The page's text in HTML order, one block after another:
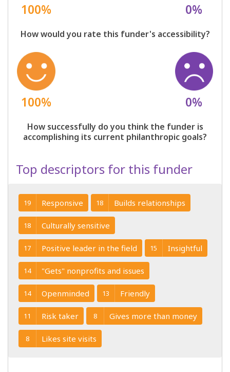
100% 0%
How would you rate this funder's accessibility?
100% 0%
How successfully do you think the funder is
accomplishing its current philanthropic goals?
Top descriptors for this funder
19 Responsive 18 Builds relationships
18 Culturally sensitive
17 Positive leader in the field 15 Insightful
14 "Gets" nonprofits and issues
14 Openminded 13 Friendly
11 Risk taker 8 Gives more than money
8 Likes site visits